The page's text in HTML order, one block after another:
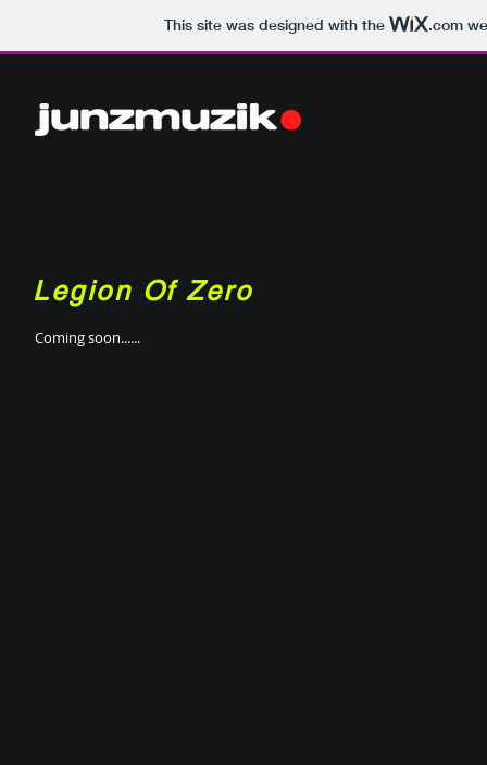
This site was designed with the .com
Legion Of Zero
Coming soon......